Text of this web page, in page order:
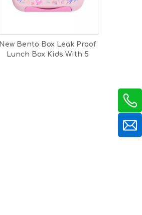
New Bento Box Leak Proof
Lunch Box Kids With 5